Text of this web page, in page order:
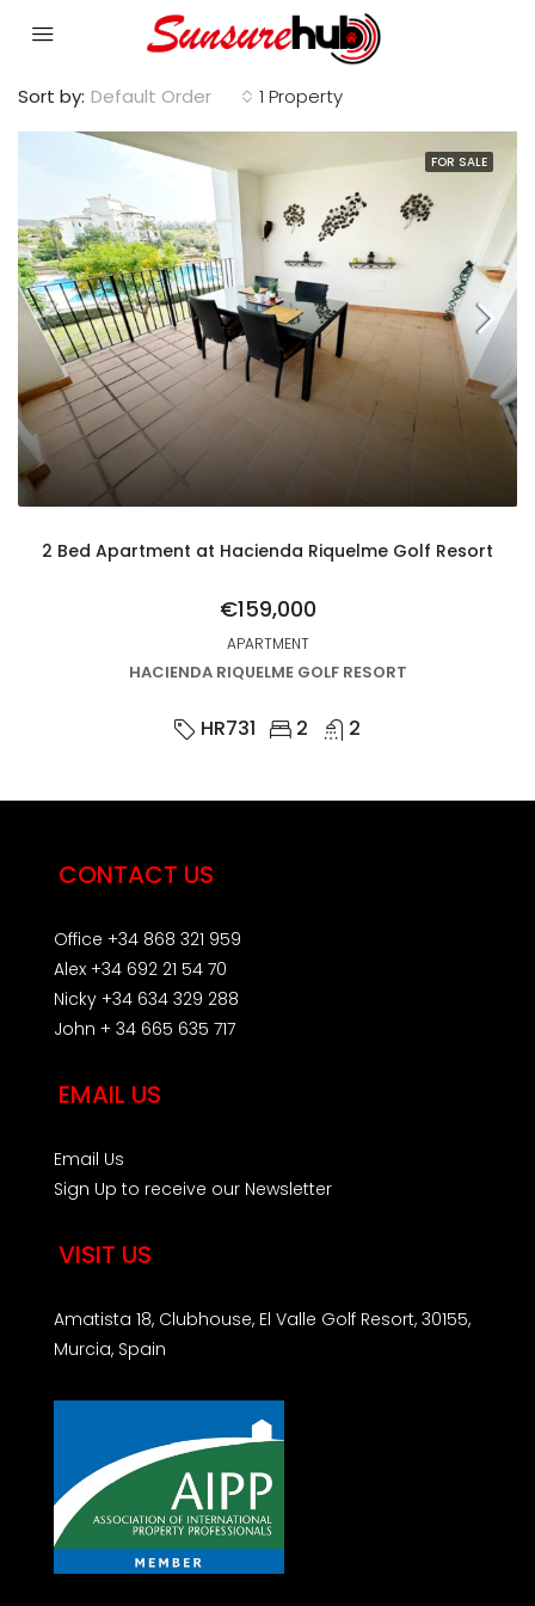
1 Property
Sort by: Default Order
FOR SALE
2 Bed Apartment at Hacienda Riquelme Golf Resort
€159,000
APARTMENT
HACIENDA RIQUELME GOLF RESORT
HR731 2 2
CONTACT US
Office +34 868 321 959
Alex +34 692 21 54 70
Nicky +34 634 329 288
John + 34 665 635 717
EMAIL US
Email Us
Sign Up to receive our Newsletter
VISIT US
Amatista 18, Clubhouse, El Valle Golf Resort, 30155,
Murcia, Spain